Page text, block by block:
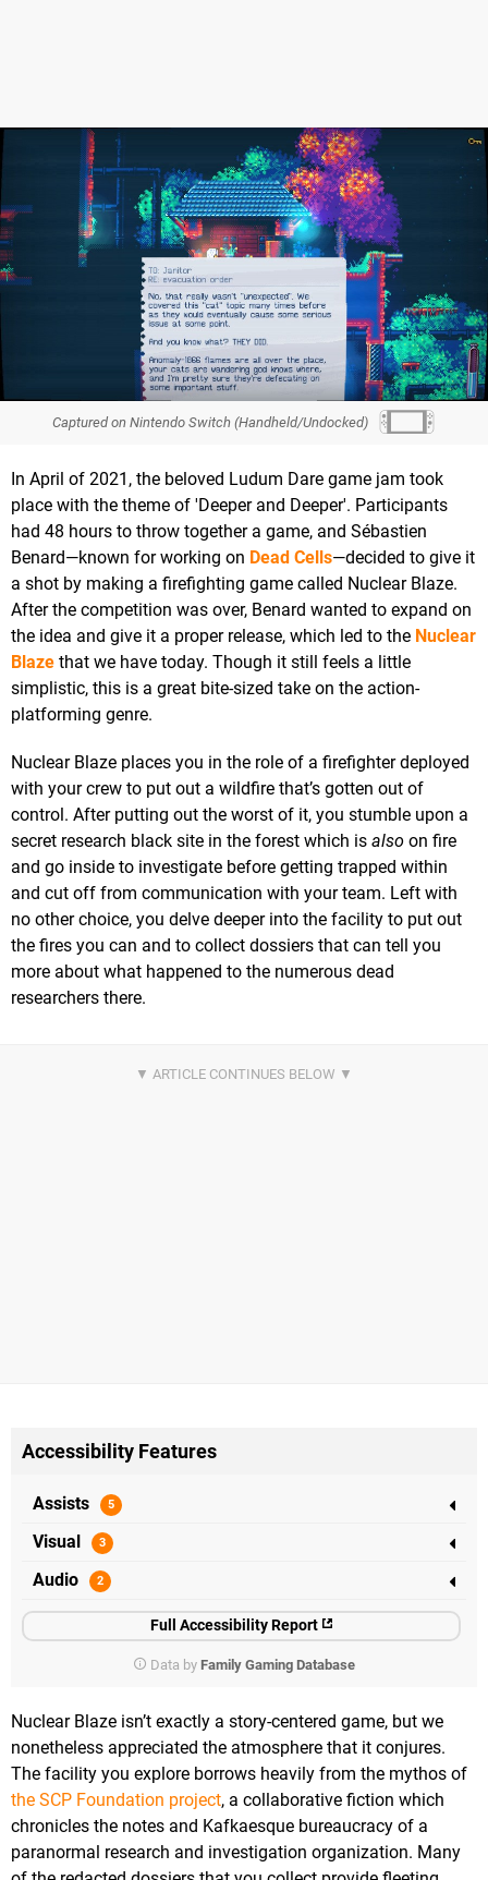
Captured on Nintendo Switch (Handheld/Undocked)
In April of 2021, the beloved Ludum Dare game jam took
place with the theme of 'Deeper and Deeper'. Participants
had 48 hours to throw together a game, and Sébastien
Benard—known for working on Dead Cells—decided to give it
a shot by making a firefighting game called Nuclear Blaze.
After the competition was over, Benard wanted to expand on
the idea and give it a proper release, which led to the Nuclear
Blaze that we have today. Though it still feels a little
simplistic, this is a great bite-sized take on the action-
platforming genre.
Nuclear Blaze places you in the role of a firefighter deployed
with your crew to put out a wildfire that’s gotten out of
control. After putting out the worst of it, you stumble upon a
secret research black site in the forest which is also on fire
and go inside to investigate before getting trapped within
and cut off from communication with your team. Left with
no other choice, you delve deeper into the facility to put out
the fires you can and to collect dossiers that can tell you
more about what happened to the numerous dead
researchers there.
Accessibility Features
Assists
Visual
Audio
Full Accessibility Report
Data by Family Gaming Database
Nuclear Blaze isn’t exactly a story-centered game, but we
nonetheless appreciated the atmosphere that it conjures.
The facility you explore borrows heavily from the mythos of
the SCP Foundation project, a collaborative fiction which
chronicles the notes and Kafkaesque bureaucracy of a
paranormal research and investigation organization. Many